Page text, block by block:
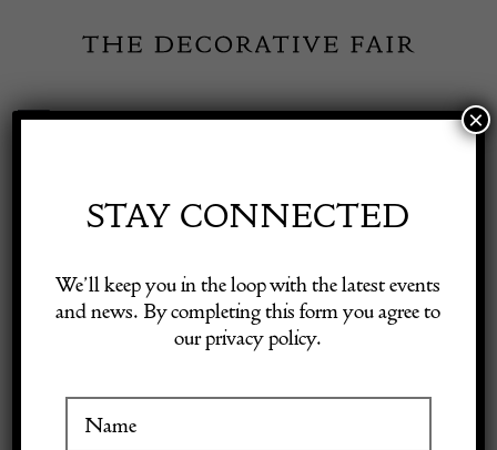
content
Toggle
Exhibitor Login
condition and colour
STAY CONNECTED
We’ll keep you in the loop with the latest events
and news. By completing this form you agree to
our privacy policy.
×